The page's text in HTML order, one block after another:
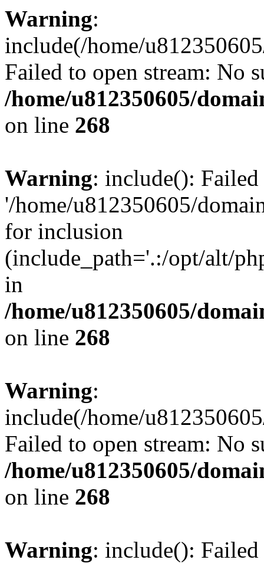
Warning:
include(/home/
Failed to open stream: No
/home/u812350605/
on line 268
Warning: include():
'/home/u812350605/
for inclusion
(include_path='.:/opt/alt/
in
/home/u812350605/
on line 268
Warning:
include(/home/
Failed to open stream: No
/home/u812350605/
on line 268
Warning: include():